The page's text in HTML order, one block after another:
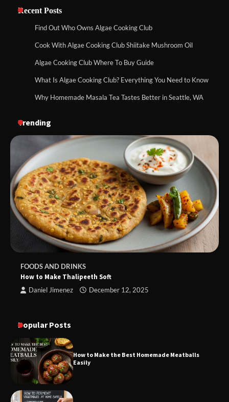
Recent Posts
Find Out Who Owns Algae Cooking Club
Cook With Algae Cooking Club Shiitake Mushroom Oil
Algae Cooking Club Where To Buy Guide
What Is Algae Cooking Club? Everything You Need to Know
Why Homemade Masala Tea Tastes Better in Seattle, WA
Trending
FOODS AND DRINKS
How to Make Thalipeeth Soft
Daniel Jimenez December 12, 2025
Popular Posts
How to Make the Best Homemade Meatballs
Easily